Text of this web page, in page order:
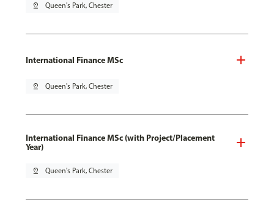
pin_drop Queen's Park, Chester
International Finance MSc
pin_drop Queen's Park, Chester
International Finance MSc (with Project/Placement
Year)
pin_drop Queen's Park, Chester